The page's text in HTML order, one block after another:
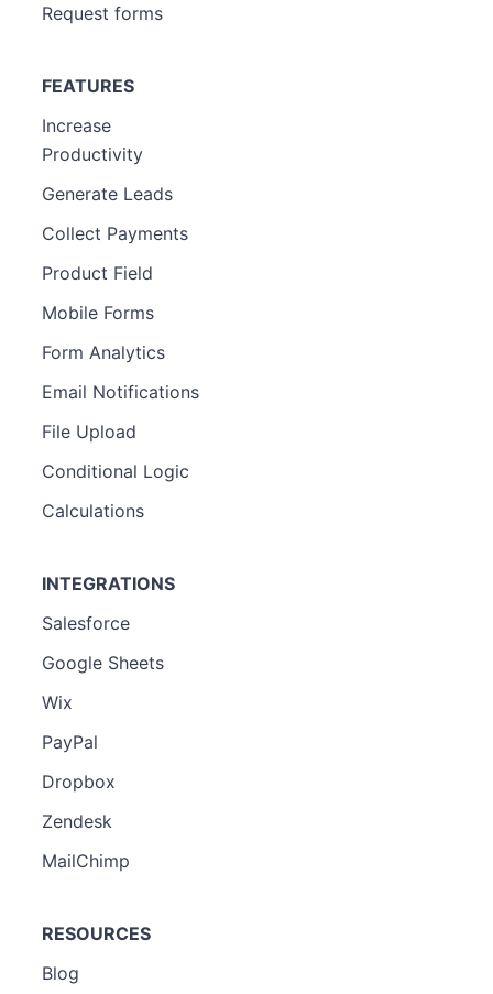
Request forms
FEATURES
Increase
Productivity
Generate Leads
Collect Payments
Product Field
Mobile Forms
Form Analytics
Email Notifications
File Upload
Conditional Logic
Calculations
INTEGRATIONS
Salesforce
Google Sheets
Wix
PayPal
Dropbox
Zendesk
MailChimp
RESOURCES
Blog